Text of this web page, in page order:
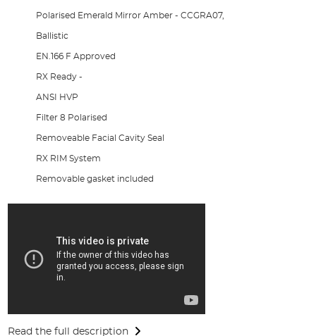
Polarised Emerald Mirror Amber - CCGRA07,
Ballistic
EN.166 F Approved
RX Ready -
ANSI HVP
Filter 8 Polarised
Removeable Facial Cavity Seal
RX RIM System
Removable gasket included
Read the full description